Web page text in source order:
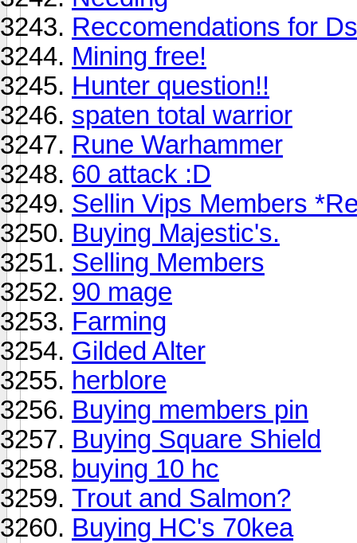
Reccomendations for Ds
Mining free!
Hunter question!!
spaten total warrior
Rune Warhammer
60 attack :D
Sellin Vips Members
Buying Majestic's.
Selling Members
90 mage
Farming
Gilded Alter
herblore
Buying members pin
Buying Square Shield
buying 10 hc
Trout and Salmon?
Buying HC's 70kea